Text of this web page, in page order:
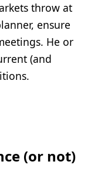
throw at
ensure
He or
(and
(or not)